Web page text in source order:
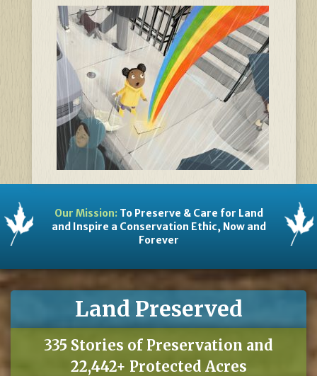
Our Mission:To Preserve & Care for Land
and Inspire a Conservation Ethic, Now and
Forever
Land Preserved
335 Stories of Preservation and
22,442+ Protected Acres